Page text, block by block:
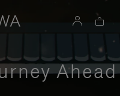
Ahead